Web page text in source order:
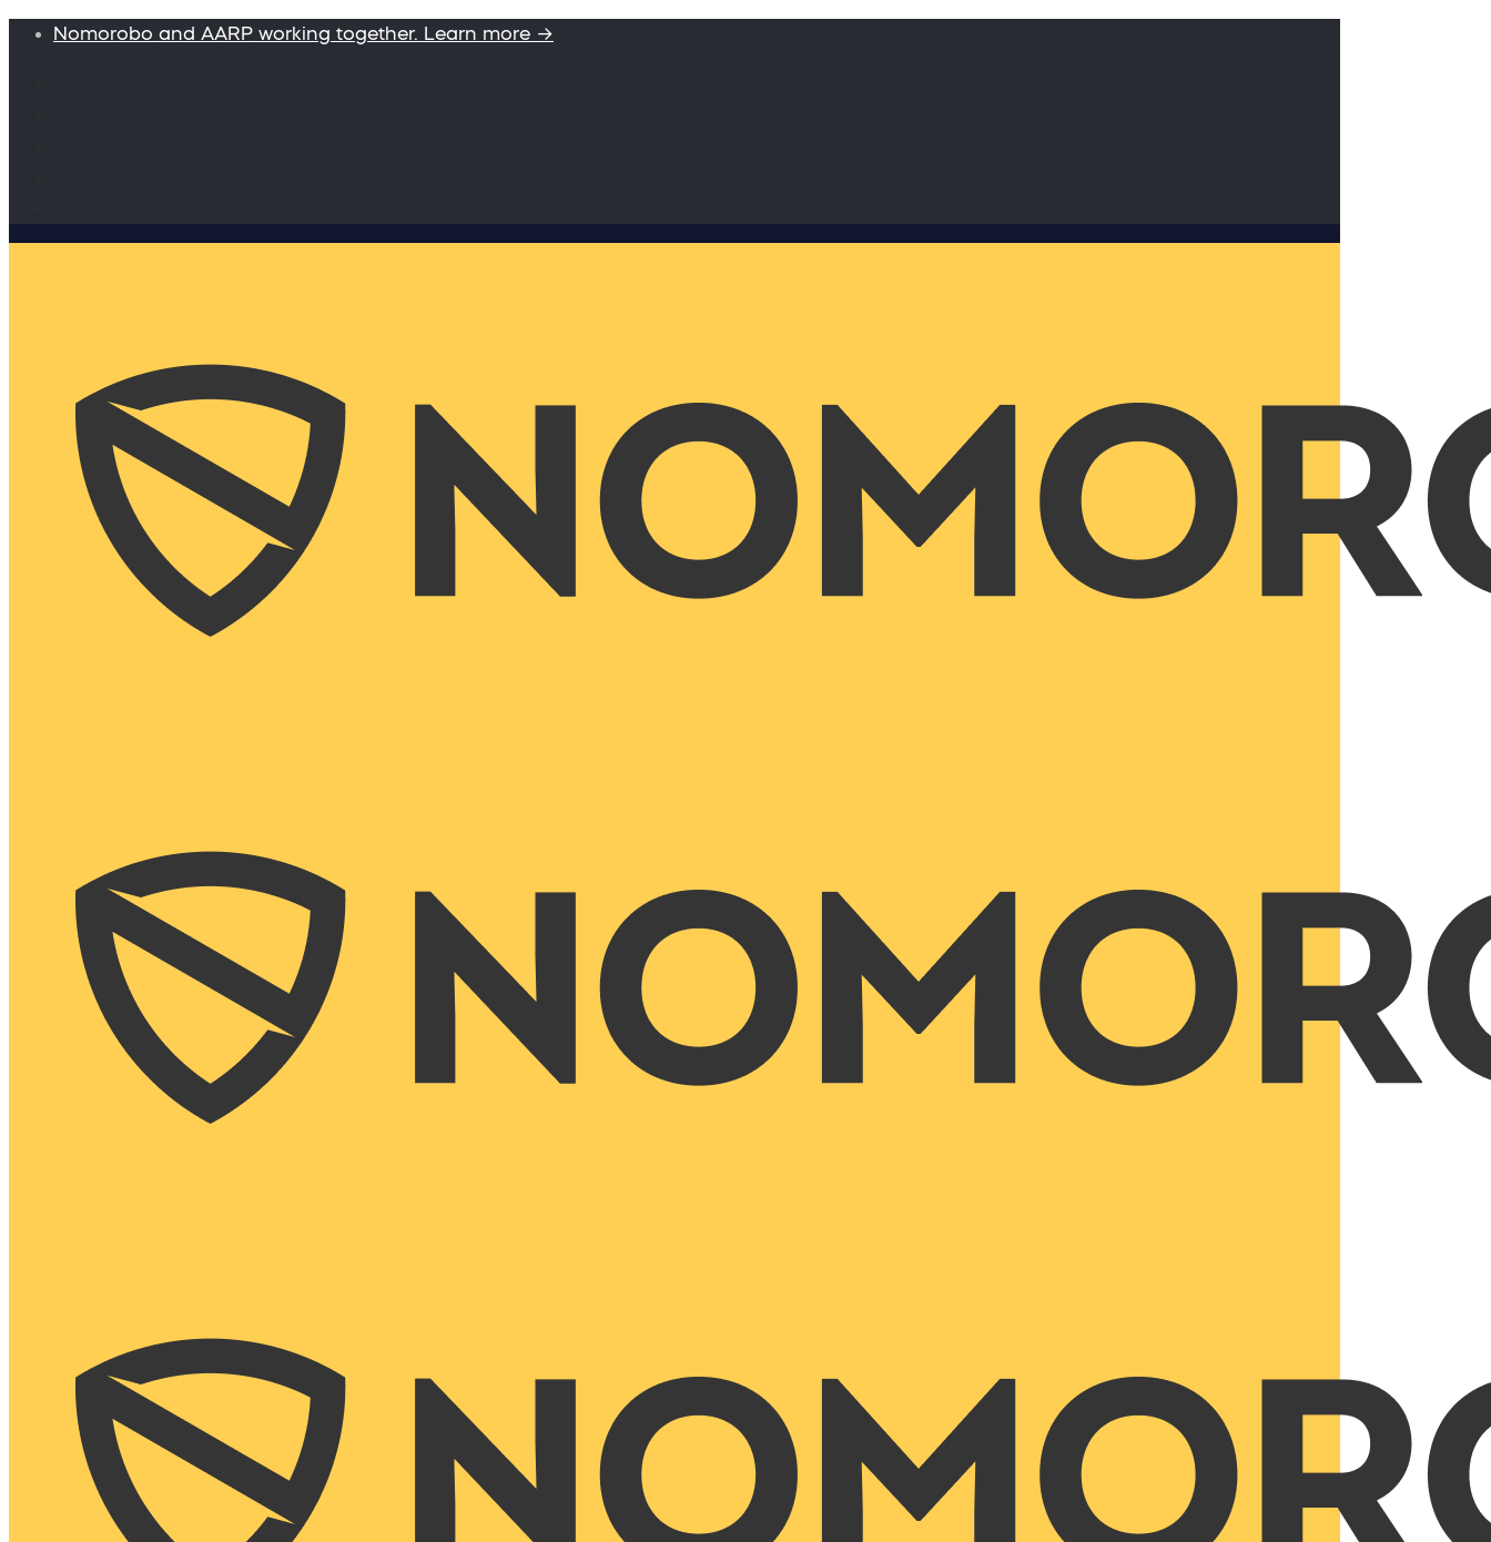
Nomorobo and AARP working together. Learn more →